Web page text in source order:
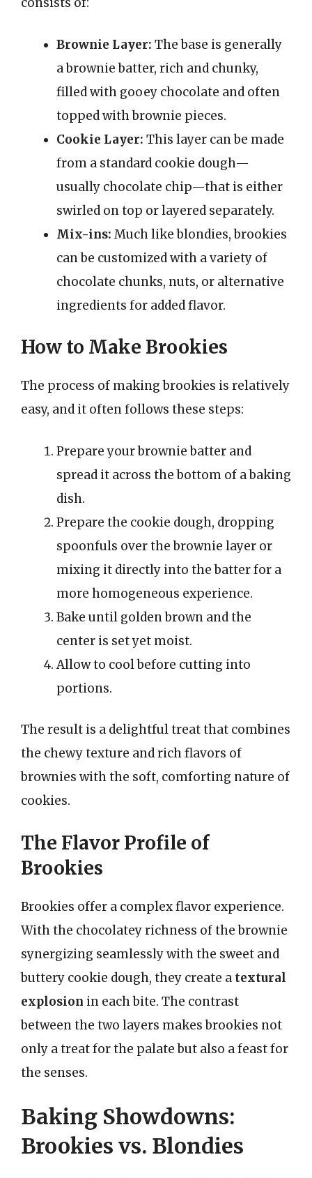
Brownie Layer: The base is generally
a brownie batter, rich and chunky,
filled with gooey chocolate and often
topped with brownie pieces.
Cookie Layer: This layer can be made
from a standard cookie dough—
usually chocolate chip—that is either
swirled on top or layered separately.
Mix-ins: Much like blondies, brookies
can be customized with a variety of
chocolate chunks, nuts, or alternative
ingredients for added flavor.
How to Make Brookies
The process of making brookies is relatively
easy, and it often follows these steps:
Prepare your brownie batter and
spread it across the bottom of a baking
dish.
Prepare the cookie dough, dropping
spoonfuls over the brownie layer or
mixing it directly into the batter for a
more homogeneous experience.
Bake until golden brown and the
center is set yet moist.
Allow to cool before cutting into
portions.
The result is a delightful treat that combines
the chewy texture and rich flavors of
brownies with the soft, comforting nature of
cookies.
The Flavor Profile of
Brookies
Brookies offer a complex flavor experience.
With the chocolatey richness of the brownie
synergizing seamlessly with the sweet and
buttery cookie dough, they create a textural
explosion in each bite. The contrast
between the two layers makes brookies not
only a treat for the palate but also a feast for
the senses.
Baking Showdowns:
Brookies vs. Blondies